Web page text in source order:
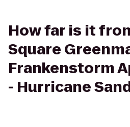
How far is it
Square
Frankenstorm
- Hurricane